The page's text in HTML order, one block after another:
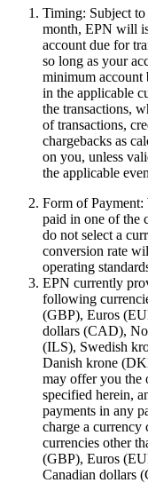
Timing: Subject
month, EPN will
account due for
so long as your
minimum account
in the applicable
the transactions,
of transactions,
chargebacks as
on you, unless
the applicable
Form of Payment:
paid in one of the
do not select a
conversion rate
operating
EPN currently
following
(GBP), Euros
dollars (CAD),
(ILS), Swedish
Danish krone
may offer you the
specified herein,
payments in any
charge a currency
currencies other
(GBP), Euros
Canadian dollars